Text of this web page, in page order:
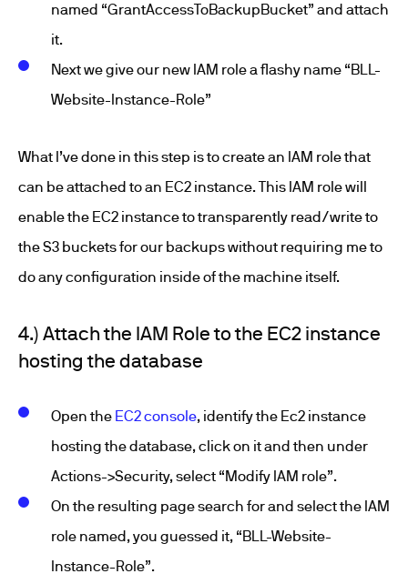
named “GrantAccessToBackupBucket” and attach
it.
Next we give our new IAM role a flashy name “BLL-
Website-Instance-Role”
What I’ve done in this step is to create an IAM role that
can be attached to an EC2 instance. This IAM role will
enable the EC2 instance to transparently read/write to
the S3 buckets for our backups without requiring me to
do any configuration inside of the machine itself.
4.) Attach the IAM Role to the EC2 instance
hosting the database
Open the EC2 console, identify the Ec2 instance
hosting the database, click on it and then under
Actions->Security, select “Modify IAM role”.
On the resulting page search for and select the IAM
role named, you guessed it, “BLL-Website-
Instance-Role”.